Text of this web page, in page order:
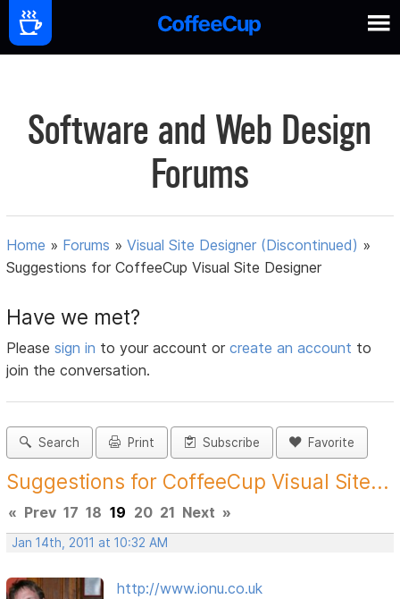
Software and Web Design
Forums
Home » Forums »Visual Site Designer (Discontinued) »
Suggestions for CoffeeCup Visual Site Designer
Have we met?
Pleasesign in to your account orcreate an account to
join the conversation.
Search Print Subscribe Favorite
Suggestions for CoffeeCup Visual Site...
« Prev 17 18 19 20 21 Next »
Jan 14th, 2011 at 10:32 AM
http://www.ionu.co.uk